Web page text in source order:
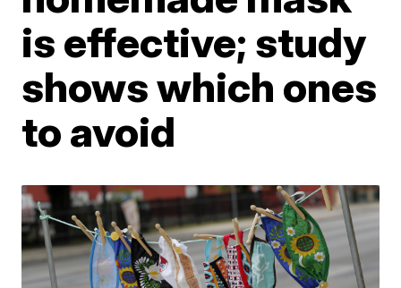
is effective; study
shows which ones
to avoid